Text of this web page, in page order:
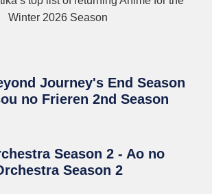
Winter 2026 Season
Journey's End Season
no Frieren 2nd Season
Season 2 - Ao no
Season 2